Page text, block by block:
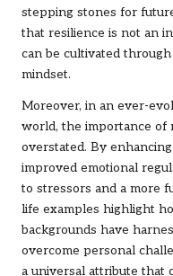
stepping stones for
that resilience is not an
can be cultivated
mindset.
Moreover, in an ever-
world, the importance of
overstated. By
improved emotional
to stressors and a more
life examples highlight
backgrounds have
overcome personal
a universal attribute that